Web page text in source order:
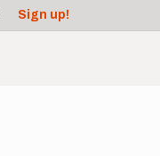
Sign up!